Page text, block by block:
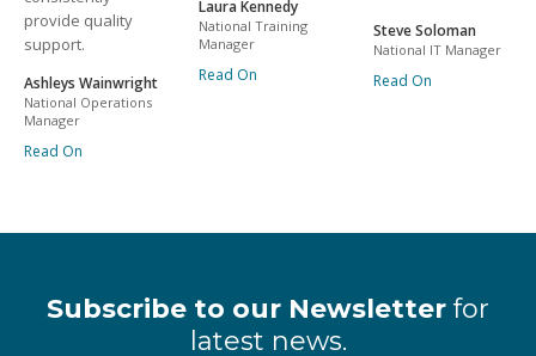
provide quality
support.
Ashleys Wainwright
National Operations
Manager
Read On
Laura Kennedy
National Training
Manager
Read On
Steve Soloman
National IT Manager
Read On
Subscribe to our Newsletter for
latest news.